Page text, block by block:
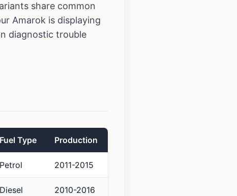
share common
Amarok is displaying
diagnostic trouble
Fuel Type Production
Petrol 2011-2015
Diesel 2010-2016